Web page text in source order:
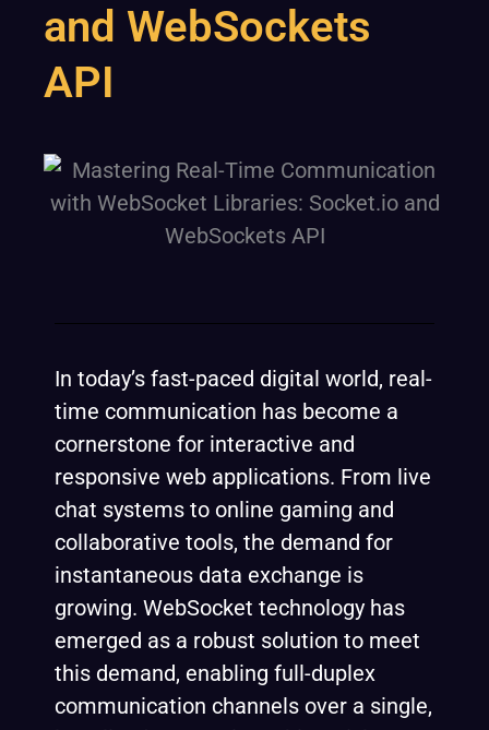
and WebSockets
API
In today’s fast-paced digital world, real-
time communication has become a
cornerstone for interactive and
responsive web applications. From live
chat systems to online gaming and
collaborative tools, the demand for
instantaneous data exchange is
growing. WebSocket technology has
emerged as a robust solution to meet
this demand, enabling full-duplex
communication channels over a single,